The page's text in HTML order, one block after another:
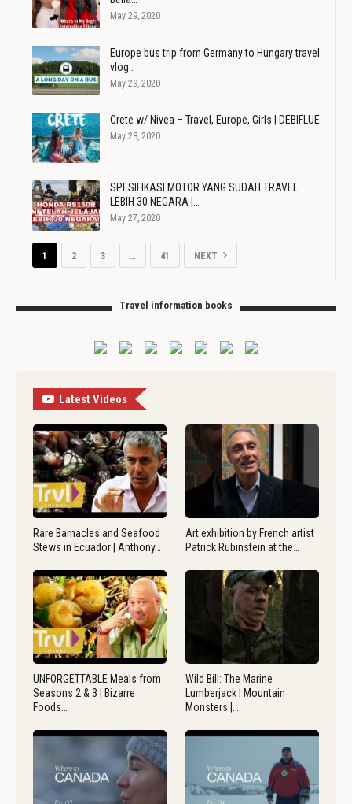
May 29, 2020
Europe bus trip from Germany to Hungary travel
vlog…
May 29, 2020
Crete w/ Nivea – Travel, Europe, Girls | DEBIFLUE
May 28, 2020
SPESIFIKASI MOTOR YANG SUDAH TRAVEL
LEBIH 30 NEGARA |…
May 27, 2020
1 2 3 … 41 NEXT
Travel information books
Latest Videos
Rare Barnacles and Seafood
Stews in Ecuador | Anthony…
Art exhibition by French artist
Patrick Rubinstein at the…
UNFORGETTABLE Meals from
Seasons 2 & 3 | Bizarre
Foods…
Wild Bill: The Marine
Lumberjack | Mountain
Monsters |…